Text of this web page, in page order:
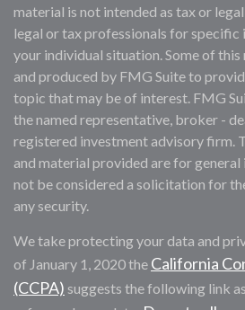
material is not intended as tax or
legal or tax professionals for
your individual situation. Some of
and produced by FMG Suite to
topic that may be of interest. FMG
the named representative, broker -
registered investment advisory firm.
and material provided are for
not be considered a solicitation for
any security.
We take protecting your data and
of January 1, 2020 the California
(CCPA) suggests the following link